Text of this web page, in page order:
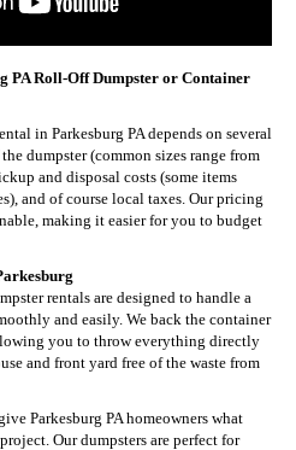
PA Roll-Off Dumpster or Container
in Parkesburg PA depends on several
dumpster (common sizes range from
and disposal costs (some items
and of course local taxes. Our pricing
making it easier for you to budget
rentals are designed to handle a
and easily. We back the container
you to throw everything directly
and front yard free of the waste from
Parkesburg PA homeowners what
Our dumpsters are perfect for